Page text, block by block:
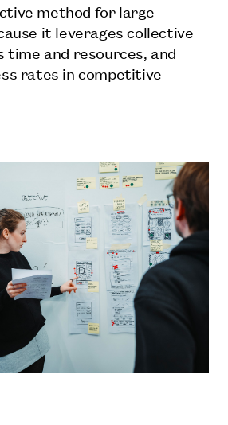
method for large
it leverages collective
time and resources, and
rates in competitive